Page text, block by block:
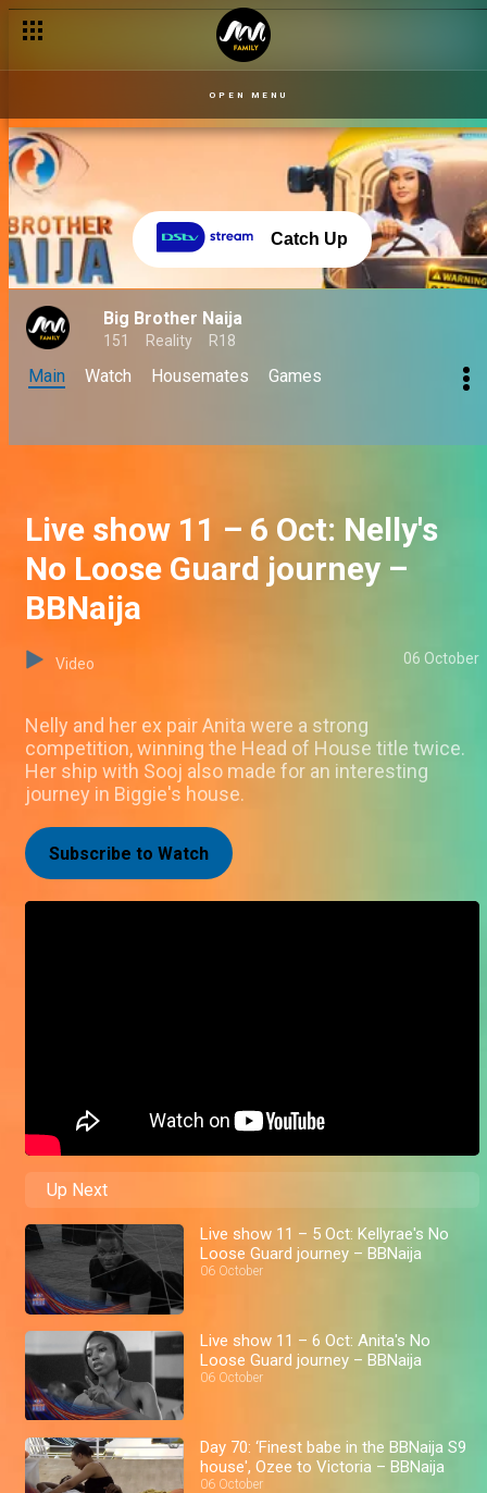
OPEN MENU
Catch Up
Big Brother Naija
151 Reality R18
Main Watch Housemates Games
Live show 11 – 6 Oct: Nelly's
No Loose Guard journey –
BBNaija
Video 06 October
Nelly and her ex pair Anita were a strong
competition, winning the Head of House title twice.
Her ship with Sooj also made for an interesting
journey in Biggie's house.
Subscribe to Watch
Up Next
Live show 11 – 5 Oct: Kellyrae's No
Loose Guard journey – BBNaija
06 October
Live show 11 – 6 Oct: Anita's No
Loose Guard journey – BBNaija
06 October
Day 70: ‘Finest babe in the BBNaija S9
house', Ozee to Victoria – BBNaija
06 October